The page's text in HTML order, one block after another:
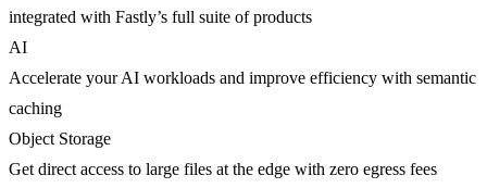
integrated with Fastly’s full suite of products
AI
Accelerate your AI workloads and improve efficiency with semantic
caching
Object Storage
Get direct access to large files at the edge with zero egress fees